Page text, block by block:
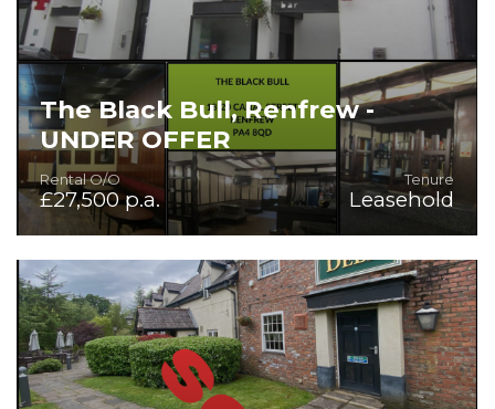
The Black Bull, Renfrew -
UNDER OFFER
Rental O/O
£27,500 p.a.
Tenure
Leasehold
Superb Traditional Bar in Affluent Town